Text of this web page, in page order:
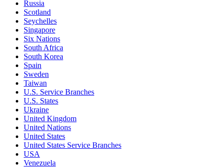
Russia
Scotland
Seychelles
Singapore
Six Nations
South Africa
South Korea
Spain
Sweden
Taiwan
U.S. Service Branches
U.S. States
Ukraine
United Kingdom
United Nations
United States
United States Service Branches
USA
Venezuela